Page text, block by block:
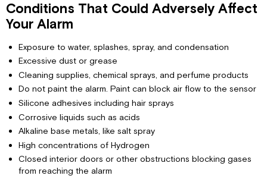
Conditions That Could Adversely Affect
Your Alarm
Exposure to water, splashes, spray, and condensation
Excessive dust or grease
Cleaning supplies, chemical sprays, and perfume products
Do not paint the alarm. Paint can block air flow to the sensor
Silicone adhesives including hair sprays
Corrosive liquids such as acids
Alkaline base metals, like salt spray
High concentrations of Hydrogen
Closed interior doors or other obstructions blocking gases
from reaching the alarm